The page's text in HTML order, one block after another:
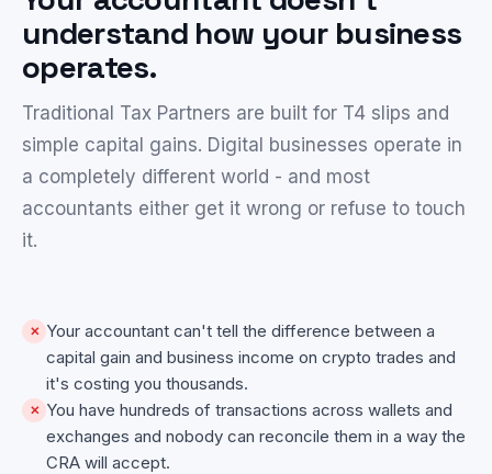
understand how your business
operates.
Traditional Tax Partners are built for T4 slips and
simple capital gains. Digital businesses operate in
a completely different world - and most
accountants either get it wrong or refuse to touch
it.
✕ Your accountant can't tell the difference between a
capital gain and business income on crypto trades and
it's costing you thousands.
✕ You have hundreds of transactions across wallets and
exchanges and nobody can reconcile them in a way the
CRA will accept.